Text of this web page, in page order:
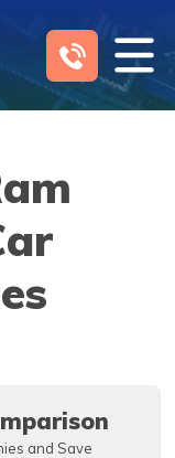
and Save